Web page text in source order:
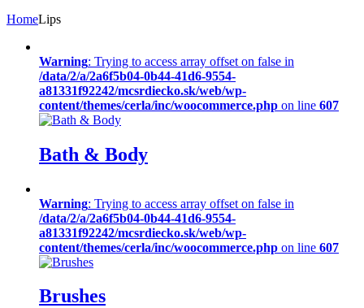
HomeLips
Warning: Trying to access array offset on false in
/data/2/a/2a6f5b04-0b44-41d6-9554-
a81331f92242/mcsrdiecko.sk/web/wp-
content/themes/cerla/inc/woocommerce.php on line 607
Bath & Body
Warning: Trying to access array offset on false in
/data/2/a/2a6f5b04-0b44-41d6-9554-
a81331f92242/mcsrdiecko.sk/web/wp-
content/themes/cerla/inc/woocommerce.php on line 607
Brushes